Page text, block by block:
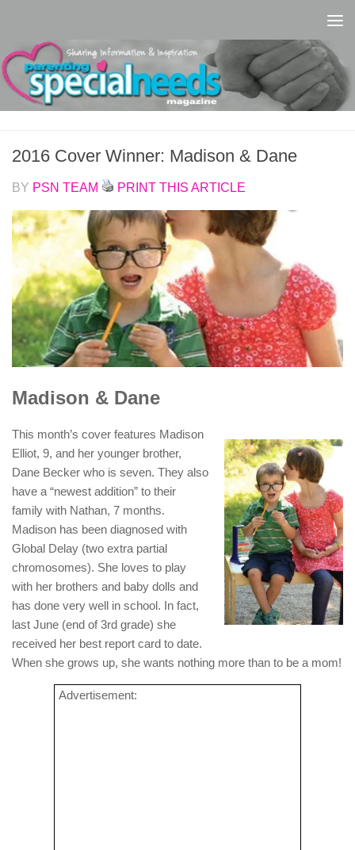
2016 Cover Winner: Madison & Dane
BY PSN TEAM PRINT THIS ARTICLE
Madison & Dane
This month’s cover features Madison
Elliot, 9, and her younger brother,
Dane Becker who is seven. They also
have a “newest addition” to their
family with Nathan, 7 months.
Madison has been diagnosed with
Global Delay (two extra partial
chromosomes). She loves to play
with her brothers and baby dolls and
has done very well in school. In fact,
last June (end of 3rd grade) she
received her best report card to date.
When she grows up, she wants nothing more than to be a mom!
Advertisement: